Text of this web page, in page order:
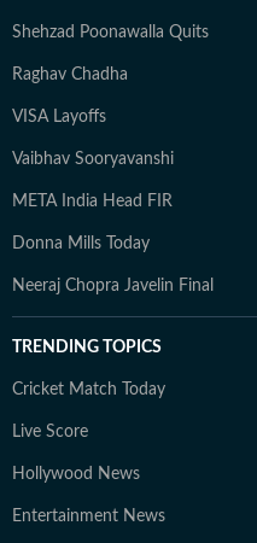
Shehzad Poonawalla Quits
Raghav Chadha
VISA Layoffs
Vaibhav Sooryavanshi
META India Head FIR
Donna Mills Today
Neeraj Chopra Javelin Final
TRENDING TOPICS
Cricket Match Today
Live Score
Hollywood News
Entertainment News